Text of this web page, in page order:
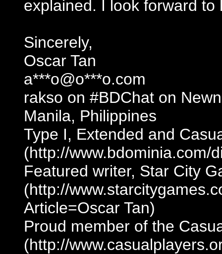
explained. I look forward to
Sincerely,
Oscar Tan
a***o@o***o.com
rakso on #BDChat on
Manila, Philippines
Type I, Extended and
(http://www.bdominia.com/
Featured writer, Star City
(http://
Article=Oscar Tan)
Proud member of the
(http://